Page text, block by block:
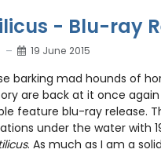
- Blu-ray
19 June 2015
barking mad hounds of
are back at it once
feature blu-ray release.
under the water with
. As much as I am a